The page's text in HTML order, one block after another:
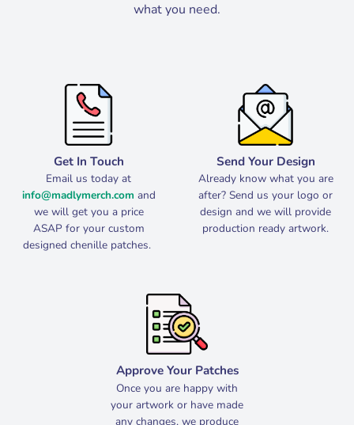
what you need.
Get In Touch
Email us today at
info@madlymerch.com and
we will get you a price
ASAP for your custom
designed chenille patches.
Send Your Design
Already know what you are
after? Send us your logo or
design and we will provide
production ready artwork.
Approve Your Patches
Once you are happy with
your artwork or have made
any changes, we produce